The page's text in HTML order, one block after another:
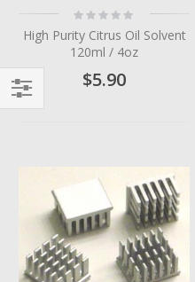
Rating:
0%
High Purity Citrus Oil Solvent
120ml / 4oz
$5.90
Filter